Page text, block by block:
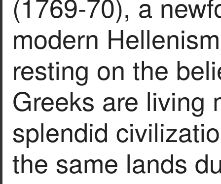
modern
resting on the
Greeks are living
splendid
the same lands